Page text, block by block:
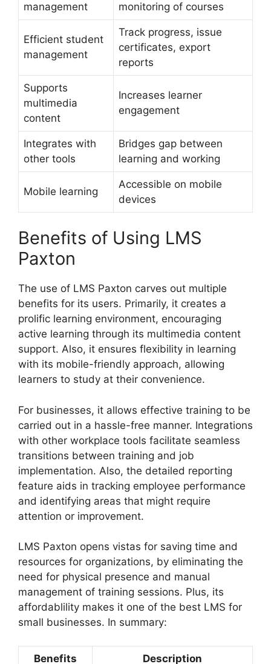
management
monitoring of courses
Efficient student
management
Track progress, issue
certificates, export
reports
Supports
multimedia
content
Increases learner
engagement
Integrates with
other tools
Bridges gap between
learning and working
Mobile learning
Accessible on mobile
devices
Benefits of Using LMS
Paxton
The use of LMS Paxton carves out multiple
benefits for its users. Primarily, it creates a
prolific learning environment, encouraging
active learning through its multimedia content
support. Also, it ensures flexibility in learning
with its mobile-friendly approach, allowing
learners to study at their convenience.
For businesses, it allows effective training to be
carried out in a hassle-free manner. Integrations
with other workplace tools facilitate seamless
transitions between training and job
implementation. Also, the detailed reporting
feature aids in tracking employee performance
and identifying areas that might require
attention or improvement.
LMS Paxton opens vistas for saving time and
resources for organizations, by eliminating the
need for physical presence and manual
management of training sessions. Plus, its
affordablility makes it one of the best LMS for
small businesses. In summary:
Benefits Description